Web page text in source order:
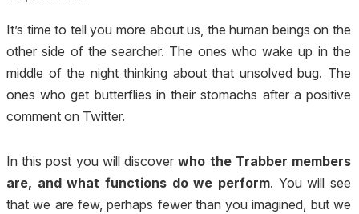
It’s time to tell you more about us, the human beings on the
other side of the searcher. The ones who wake up in the
middle of the night thinking about that unsolved bug. The
ones who get butterflies in their stomachs after a positive
comment on Twitter.
In this post you will discoverwho the Trabber members
are, and what functions do we perform. You will see
that we are few, perhaps fewer than you imagined, but we